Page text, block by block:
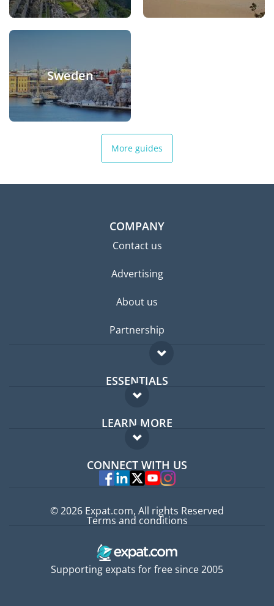
Sweden
More guides
COMPANY
Contact us
Advertising
About us
Partnership
ESSENTIALS
Expat forum
Expat guide
LEARN MORE
FAQ
Experts
CONNECT WITH US
Supporting expats for free since 2005
© 2026 Expat.com, All rights Reserved
Terms and conditions